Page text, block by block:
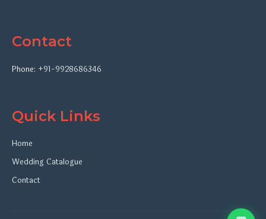
Contact
Phone: +91-9928686346
Quick Links
Home
Wedding Catalogue
Contact